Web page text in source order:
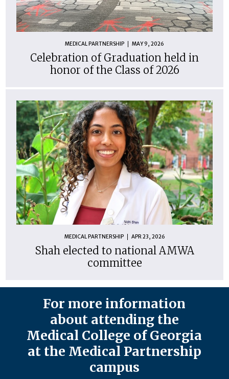
MEDICAL PARTNERSHIP MAY 9, 2026
Celebration of Graduation held in
honor of the Class of 2026
MEDICAL PARTNERSHIP APR 23, 2026
Shah elected to national AMWA
committee
For more information
about attending the
Medical College of Georgia
at the Medical Partnership
campus